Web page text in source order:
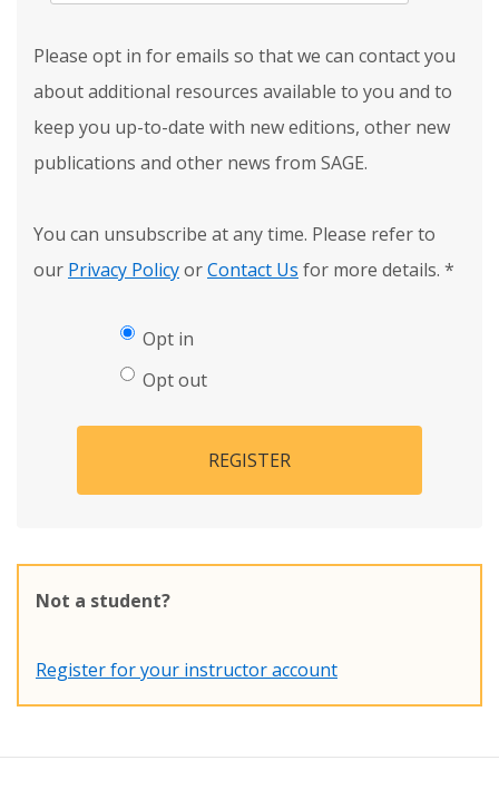
Please opt in for emails so that we can contact you
about additional resources available to you and to
keep you up-to-date with new editions, other new
publications and other news from SAGE.
You can unsubscribe at any time. Please refer to
our Privacy PolicyorContact Us for more details. *
Opt in
Opt out
REGISTER
Not a student?
Register for your instructor account